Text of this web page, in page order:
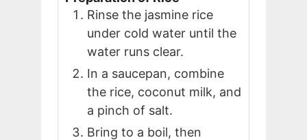
Rinse the jasmine rice
under cold water until the
water runs clear.
In a saucepan, combine
the rice, coconut milk, and
a pinch of salt.
Bring to a boil, then